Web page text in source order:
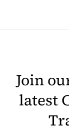
Join
latest